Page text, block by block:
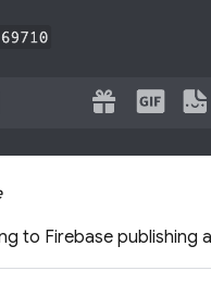
to Firebase publishing